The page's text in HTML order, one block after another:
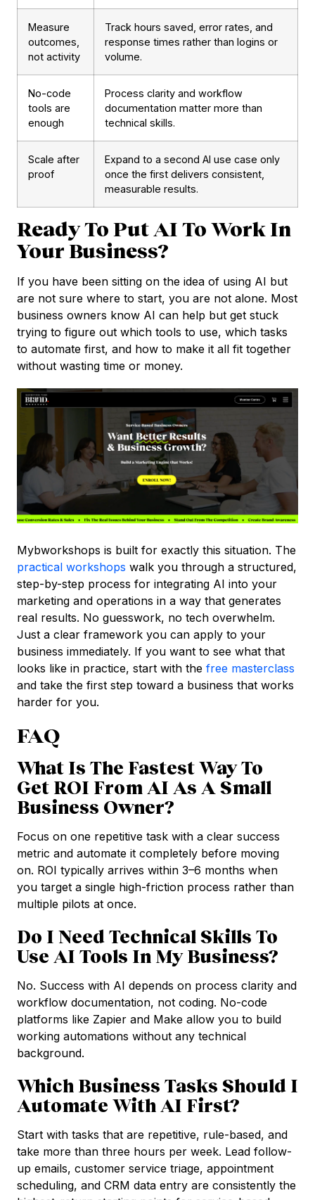
Measure
outcomes,
not activity
Track hours saved, error rates, and
response times rather than logins or
volume.
No-code
tools are
enough
Process clarity and workflow
documentation matter more than
technical skills.
Scale after
proof
Expand to a second AI use case only
once the first delivers consistent,
measurable results.
Ready To Put AI To Work In
Your Business?
If you have been sitting on the idea of using AI but
are not sure where to start, you are not alone. Most
business owners know AI can help but get stuck
trying to figure out which tools to use, which tasks
to automate first, and how to make it all fit together
without wasting time or money.
Mybworkshops is built for exactly this situation. The
practical workshops walk you through a structured,
step-by-step process for integrating AI into your
marketing and operations in a way that generates
real results. No guesswork, no tech overwhelm.
Just a clear framework you can apply to your
business immediately. If you want to see what that
looks like in practice, start with the free masterclass
and take the first step toward a business that works
harder for you.
FAQ
What Is The Fastest Way To
Get ROI From AI As A Small
Business Owner?
Focus on one repetitive task with a clear success
metric and automate it completely before moving
on. ROI typically arrives within 3–6 months when
you target a single high-friction process rather than
multiple pilots at once.
Do I Need Technical Skills To
Use AI Tools In My Business?
No. Success with AI depends on process clarity and
workflow documentation, not coding. No-code
platforms like Zapier and Make allow you to build
working automations without any technical
background.
Which Business Tasks Should I
Automate With AI First?
Start with tasks that are repetitive, rule-based, and
take more than three hours per week. Lead follow-
up emails, customer service triage, appointment
scheduling, and CRM data entry are consistently the